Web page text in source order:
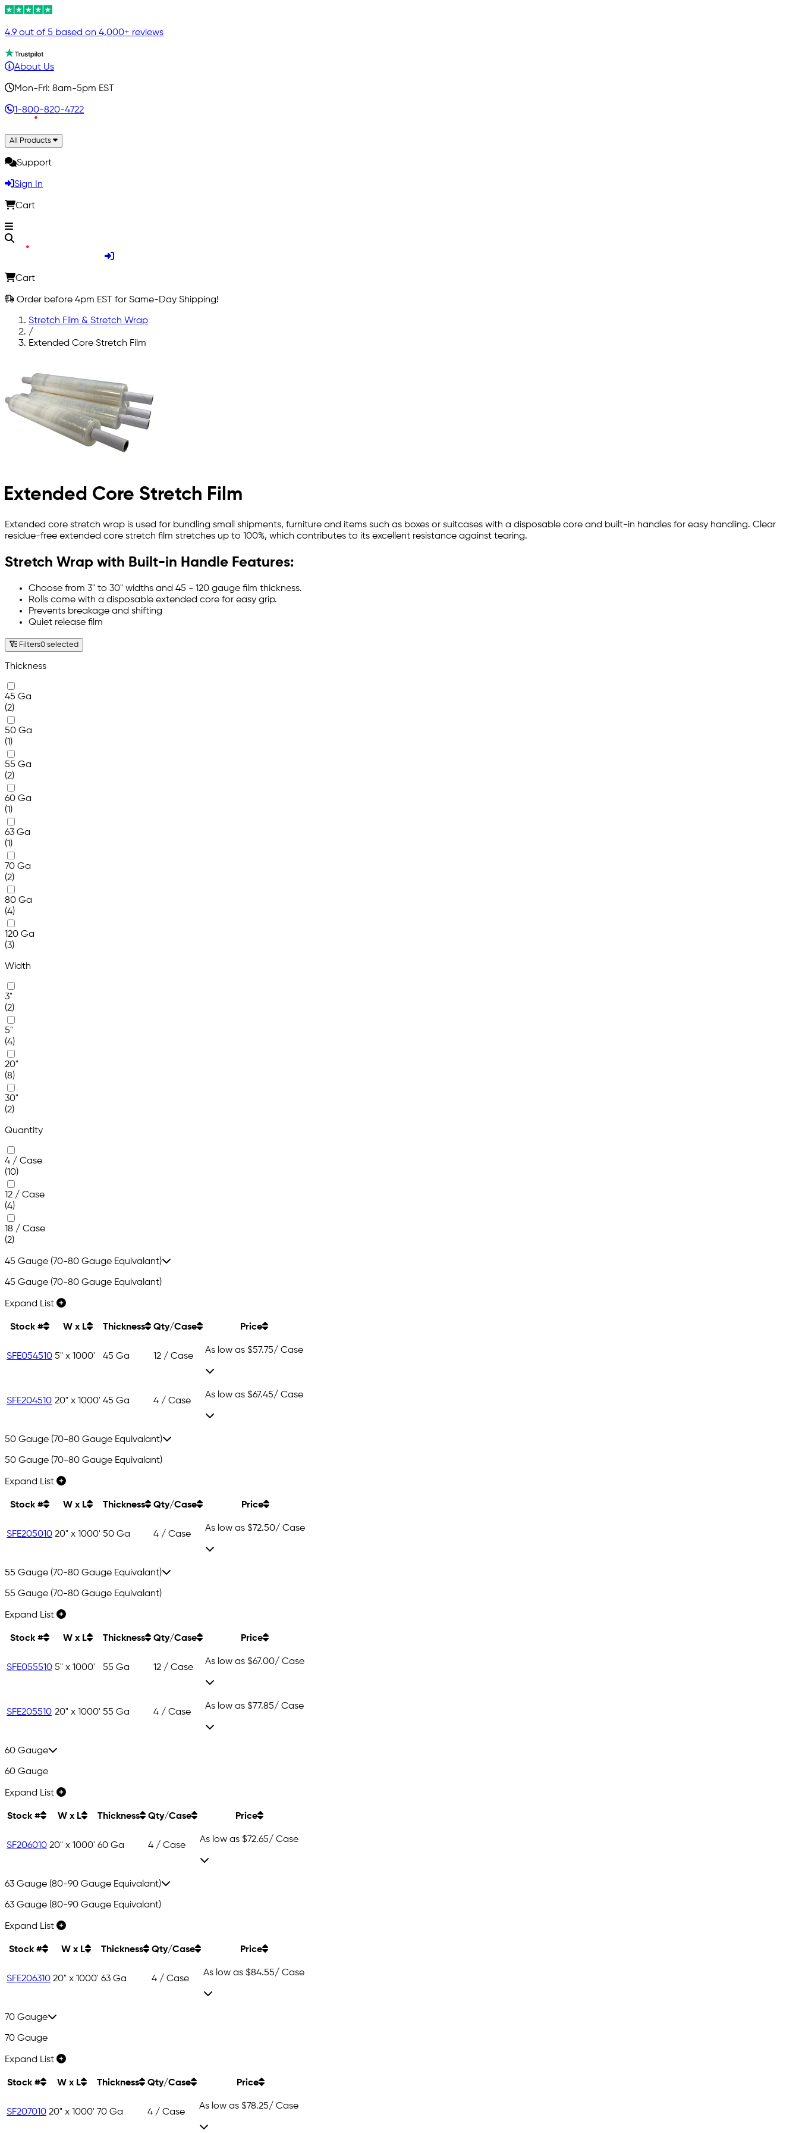
4.9 out of 5 based on 4,000+ reviews
About Us
Mon-Fri: 8am-5pm EST
1-800-820-4722
All Products
Support
Sign In
Cart
Cart
Order before 4pm EST for Same-Day Shipping!
Stretch Film & Stretch Wrap
/
Extended Core Stretch Film
Extended Core Stretch Film
Extended core stretch wrap is used for bundling small shipments, furniture and items such as boxes or suitcases with a disposable core and built-in handles for easy handling. Clear
residue-free extended core stretch film stretches up to 100%, which contributes to its excellent resistance against tearing.
Stretch Wrap with Built-in Handle Features:
Choose from 3" to 30" widths and 45 - 120 gauge film thickness.
Rolls come with a disposable extended core for easy grip.
Prevents breakage and shifting
Quiet release film
Filters0 selected
Thickness
45 Ga
(2)
50 Ga
(1)
55 Ga
(2)
60 Ga
(1)
63 Ga
(1)
70 Ga
(2)
80 Ga
(4)
120 Ga
(3)
Width
3"
(2)
5"
(4)
20"
(8)
30"
(2)
Quantity
4 / Case
(10)
12 / Case
(4)
18 / Case
(2)
45 Gauge (70-80 Gauge Equivalant)
45 Gauge (70-80 Gauge Equivalant)
Expand List
Stock # W x L Thickness Qty/Case Price
SFE054510 5" x 1000' 45 Ga 12 / Case
As low as $57.75/ Case
SFE204510 20" x 1000' 45 Ga 4 / Case
As low as $67.45/ Case
50 Gauge (70-80 Gauge Equivalant)
50 Gauge (70-80 Gauge Equivalant)
Expand List
Stock # W x L Thickness Qty/Case Price
SFE205010 20" x 1000' 50 Ga 4 / Case
As low as $72.50/ Case
55 Gauge (70-80 Gauge Equivalant)
55 Gauge (70-80 Gauge Equivalant)
Expand List
Stock # W x L Thickness Qty/Case Price
SFE055510 5" x 1000' 55 Ga 12 / Case
As low as $67.00/ Case
SFE205510 20" x 1000' 55 Ga 4 / Case
As low as $77.85/ Case
60 Gauge
60 Gauge
Expand List
Stock # W x L Thickness Qty/Case Price
SF206010 20" x 1000' 60 Ga 4 / Case
As low as $72.65/ Case
63 Gauge (80-90 Gauge Equivalant)
63 Gauge (80-90 Gauge Equivalant)
Expand List
Stock # W x L Thickness Qty/Case Price
SFE206310 20" x 1000' 63 Ga 4 / Case
As low as $84.55/ Case
70 Gauge
70 Gauge
Expand List
Stock # W x L Thickness Qty/Case Price
SF207010 20" x 1000' 70 Ga 4 / Case
As low as $78.25/ Case